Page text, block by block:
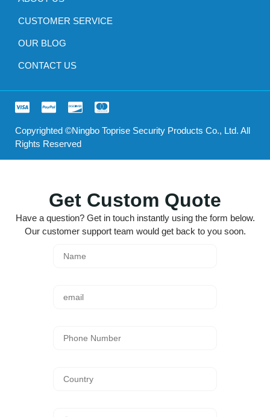
CUSTOMER SERVICE
OUR BLOG
CONTACT US
Copyrighted ©Ningbo Toprise Security Products Co., Ltd. All
Rights Reserved
Get Custom Quote
Have a question? Get in touch instantly using the form below.
Our customer support team would get back to you soon.